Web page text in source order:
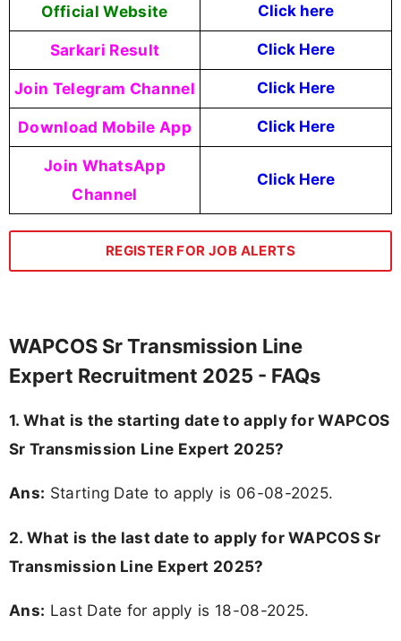
Official Website Click here
Sarkari Result Click Here
Join Telegram Channel Click Here
Download Mobile App Click Here
Join WhatsApp
Channel
Click Here
REGISTER FOR JOB ALERTS
WAPCOS Sr Transmission Line
Expert Recruitment 2025 - FAQs
1. What is the starting date to apply for WAPCOS
Sr Transmission Line Expert 2025?
Ans: Starting Date to apply is 06-08-2025.
2. What is the last date to apply for WAPCOS Sr
Transmission Line Expert 2025?
Ans: Last Date for apply is 18-08-2025.